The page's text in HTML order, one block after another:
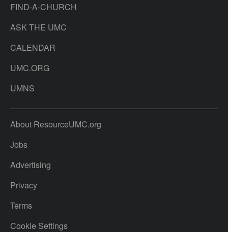
FIND-A-CHURCH
ASK THE UMC
CALENDAR
UMC.ORG
UMNS
About ResourceUMC.org
Jobs
Advertising
Privacy
Terms
Cookie Settings